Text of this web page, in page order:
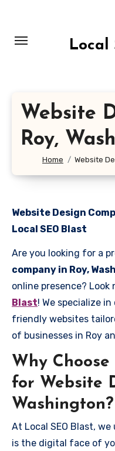
content
Local
Website
Roy,
Home Website
Website Design
Local SEO Blast
Are you looking for a
company in Roy,
online presence?
Blast! We specialize
friendly websites
of businesses in Roy
Why
for Website
Washington?
At Local SEO Blast,
is the digital face of